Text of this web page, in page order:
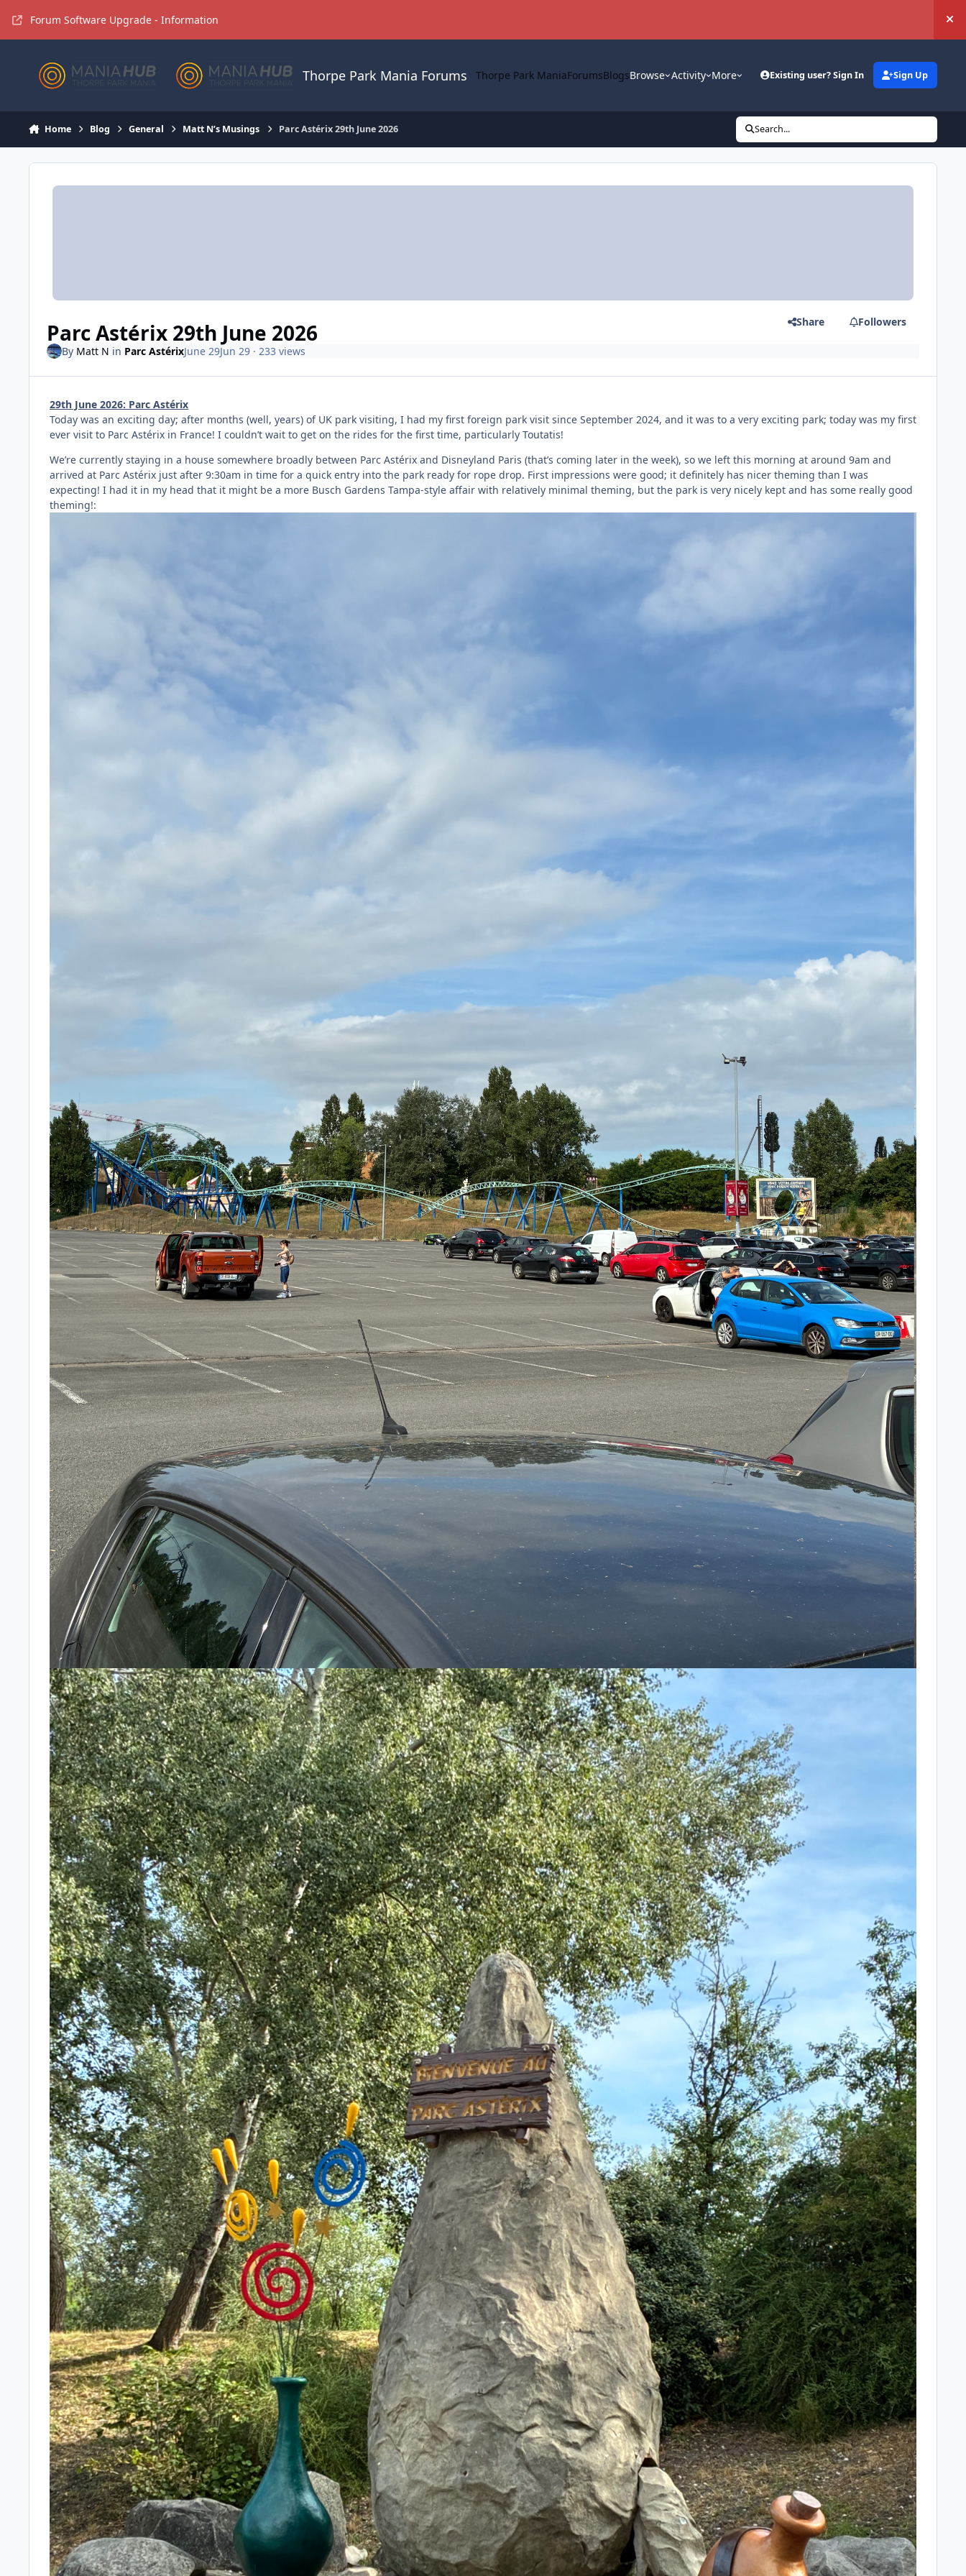
Forum Software Upgrade - Information
Thorpe Park Mania Forums Thorpe Park ManiaForumsBlogsBrowse Activity More Existing user? Sign In Sign Up
Home Blog General Matt N’s Musings Parc Astérix 29th June 2026 Search...
Parc Astérix 29th June 2026 Share Followers
By Matt N in Parc AstérixJune 29Jun 29· 233 views
29th June 2026: Parc Astérix
Today was an exciting day; after months (well, years) of UK park visiting, I had my first foreign park visit since September 2024, and it was to a very exciting park; today was my first
ever visit to Parc Astérix in France! I couldn’t wait to get on the rides for the first time, particularly Toutatis!
We’re currently staying in a house somewhere broadly between Parc Astérix and Disneyland Paris (that’s coming later in the week), so we left this morning at around 9am and
arrived at Parc Astérix just after 9:30am in time for a quick entry into the park ready for rope drop. First impressions were good; it definitely has nicer theming than I was
expecting! I had it in my head that it might be a more Busch Gardens Tampa-style affair with relatively minimal theming, but the park is very nicely kept and has some really good
theming!: